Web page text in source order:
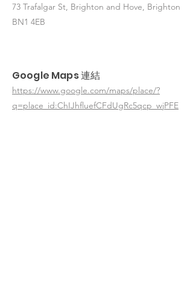
73 Trafalgar St, Brighton and Hove, Brighton
BN1 4EB
Google Maps 連結
https://www.google.com/maps/place/?
q=place_id:ChIJhfluefCFdUgRc5qcp_wjPFE